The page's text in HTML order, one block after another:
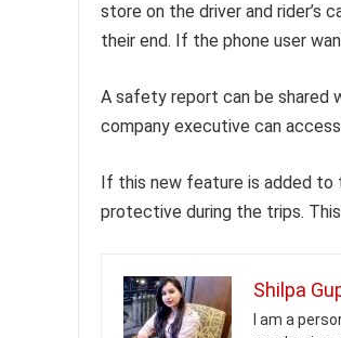
store on the driver and rider’s
their end. If the phone user
A safety report can be shared
company executive can
If this new feature is added to
protective during the trips.
Shilpa
I am a